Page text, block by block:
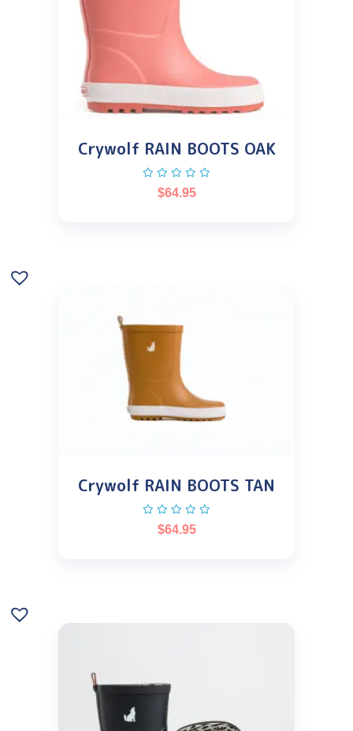
Crywolf RAIN BOOTS OAK
$64.95
Crywolf RAIN BOOTS TAN
$64.95